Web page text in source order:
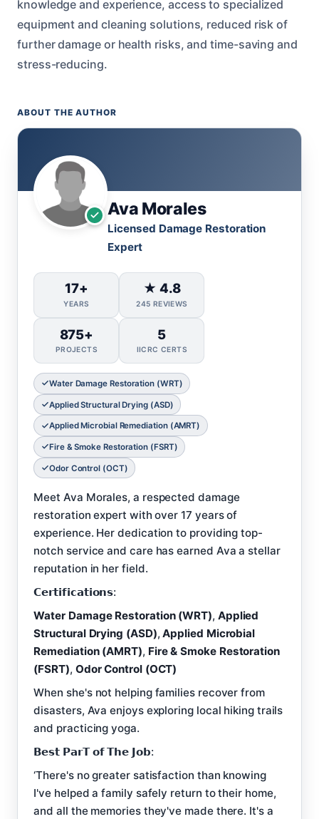
knowledge and experience, access to specialized
equipment and cleaning solutions, reduced risk of
further damage or health risks, and time-saving and
stress-reducing.
ABOUT THE AUTHOR
Ava Morales
Licensed Damage Restoration
Expert
17+
YEARS
★ 4.8
245 REVIEWS
875+
PROJECTS
5
IICRC CERTS
Water Damage Restoration (WRT)
Applied Structural Drying (ASD)
Applied Microbial Remediation (AMRT)
Fire & Smoke Restoration (FSRT)
Odor Control (OCT)
Meet Ava Morales, a respected damage
restoration expert with over 17 years of
experience. Her dedication to providing top-
notch service and care has earned Ava a stellar
reputation in her field.
𝗖𝗲𝗿𝘁𝗶𝗳𝗶𝗰𝗮𝘁𝗶𝗼𝗻𝘀:
Water Damage Restoration (WRT), Applied
Structural Drying (ASD),Applied Microbial
Remediation (AMRT), Fire & Smoke Restoration
(FSRT), Odor Control (OCT)
When she's not helping families recover from
disasters, Ava enjoys exploring local hiking trails
and practicing yoga.
𝗕𝗲𝘀𝘁 𝗣𝗮𝗿𝗧 𝗼𝗳 𝗧𝗵𝗲 𝗝𝗼𝗯:
‘There's no greater satisfaction than knowing
I've helped a family safely return to their home,
and all the memories they've made there. It's a